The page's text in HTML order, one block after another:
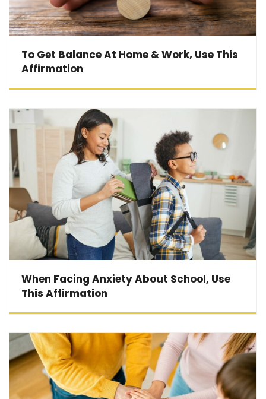
To Get Balance At Home & Work, Use This
Affirmation
When Facing Anxiety About School, Use
This Affirmation